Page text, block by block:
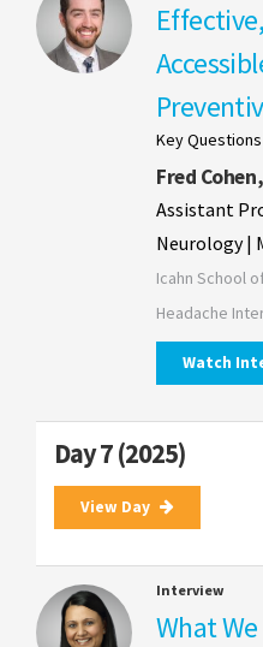
Key
Fred
Assistant
Neurology |
Icahn School
Headache
Watch
Day 7 (2025)
View Day
Interview
What